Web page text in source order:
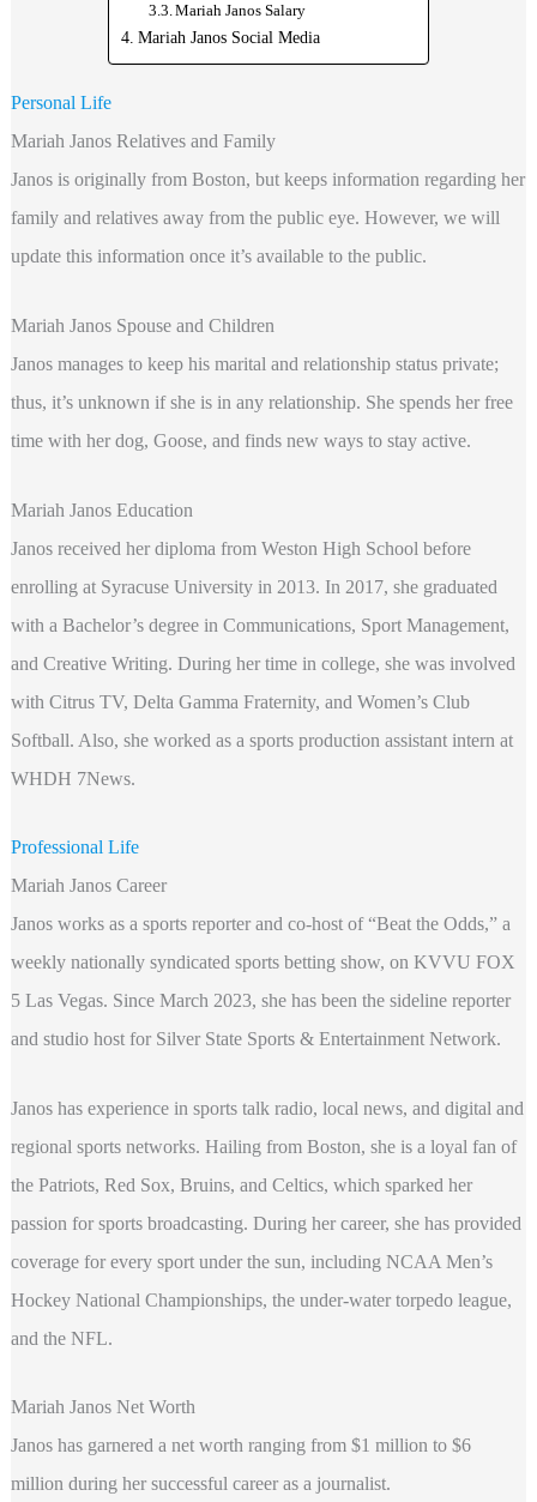
Mariah Janos Salary
Mariah Janos Social Media
Personal Life
Mariah Janos Relatives and Family
Janos is originally from Boston, but keeps information regarding her
family and relatives away from the public eye. However, we will
update this information once it’s available to the public.
Mariah Janos Spouse and Children
Janos manages to keep his marital and relationship status private;
thus, it’s unknown if she is in any relationship. She spends her free
time with her dog, Goose, and finds new ways to stay active.
Mariah Janos Education
Janos received her diploma from Weston High School before
enrolling at Syracuse University in 2013. In 2017, she graduated
with a Bachelor’s degree in Communications, Sport Management,
and Creative Writing. During her time in college, she was involved
with Citrus TV, Delta Gamma Fraternity, and Women’s Club
Softball. Also, she worked as a sports production assistant intern at
WHDH 7News.
Professional Life
Mariah Janos Career
Janos works as a sports reporter and co-host of “Beat the Odds,” a
weekly nationally syndicated sports betting show, on KVVU FOX
5 Las Vegas. Since March 2023, she has been the sideline reporter
and studio host for Silver State Sports & Entertainment Network.
Janos has experience in sports talk radio, local news, and digital and
regional sports networks. Hailing from Boston, she is a loyal fan of
the Patriots, Red Sox, Bruins, and Celtics, which sparked her
passion for sports broadcasting. During her career, she has provided
coverage for every sport under the sun, including NCAA Men’s
Hockey National Championships, the under-water torpedo league,
and the NFL.
Mariah Janos Net Worth
Janos has garnered a net worth ranging from $1 million to $6
million during her successful career as a journalist.